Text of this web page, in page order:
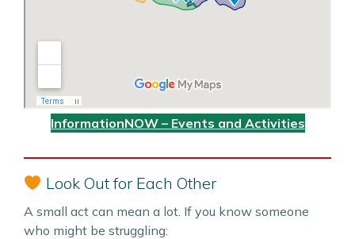
InformationNOW – Events and Activities
Look Out for Each Other
A small act can mean a lot. If you know someone
who might be struggling: